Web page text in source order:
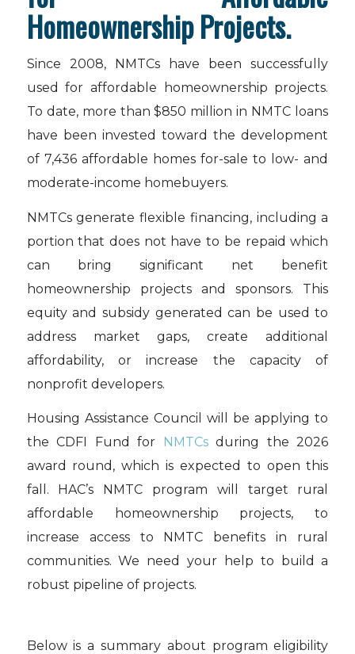
Homeownership Projects.
Since 2008, NMTCs have been successfully
used for affordable homeownership projects.
To date, more than $850 million in NMTC loans
have been invested toward the development
of 7,436 affordable homes for-sale to low- and
moderate-income homebuyers.
NMTCs generate flexible financing, including a
portion that does not have to be repaid which
can bring significant net benefit
homeownership projects and sponsors. This
equity and subsidy generated can be used to
address market gaps, create additional
affordability, or increase the capacity of
nonprofit developers.
Housing Assistance Council will be applying to
the CDFI Fund for NMTCsduring the 2026
award round, which is expected to open this
fall. HAC’s NMTC program will target rural
affordable homeownership projects, to
increase access to NMTC benefits in rural
communities. We need your help to build a
robust pipeline of projects.
Below is a summary about program eligibility